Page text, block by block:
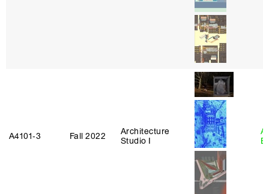
A4101‑3 Fall 2022
Architecture
Studio I